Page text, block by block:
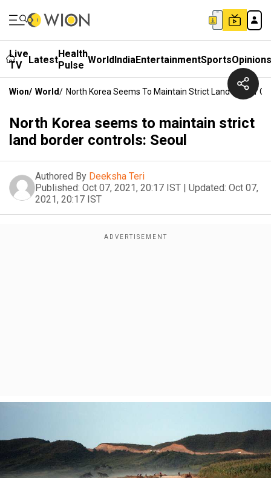
Live
TV
LatestHealth
Pulse WorldIndiaEntertainmentSportsOpinions
Wion/ World/ North Korea Seems To Maintain Strict Land Border
North Korea seems to maintain strict
land border controls: Seoul
Authored By Deeksha Teri
Published: Oct 07, 2021, 20:17 IST | Updated: Oct 07,
2021, 20:17 IST